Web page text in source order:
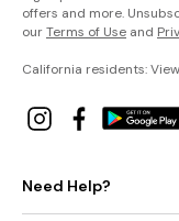
offers and more.
ourTerms of Use and
California residents:
Need Help?